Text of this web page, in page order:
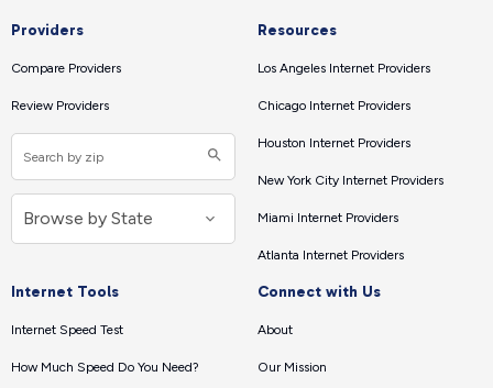
Providers
Compare Providers
Review Providers
Resources
Los Angeles Internet Providers
Chicago Internet Providers
Houston Internet Providers
New York City Internet Providers
Miami Internet Providers
Atlanta Internet Providers
Internet Tools
Internet Speed Test
How Much Speed Do You Need?
Connect with Us
About
Our Mission